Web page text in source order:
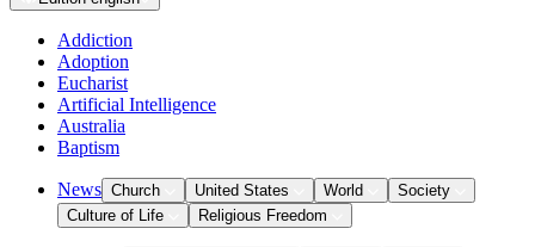
Addiction
Adoption
Eucharist
Artificial Intelligence
Australia
Baptism
News Church United States World
Society
Culture of Life
Religious Freedom